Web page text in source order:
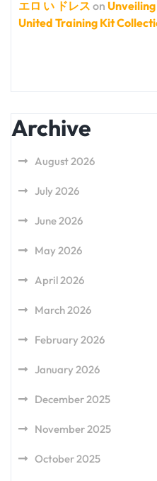
エロ い ドレス on
United Training Kit
Archive
August 2026
July 2026
June 2026
May 2026
April 2026
March 2026
February 2026
January 2026
December 2025
November 2025
October 2025